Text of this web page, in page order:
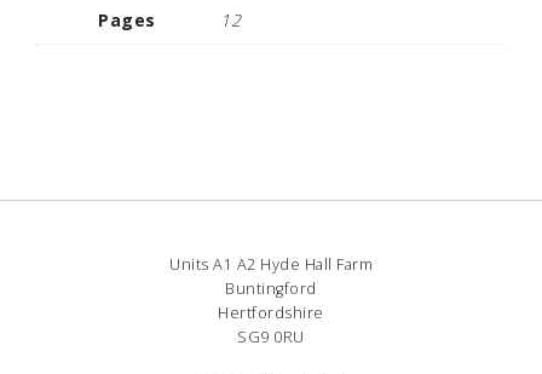
Pages 12
Units A1 A2 Hyde Hall Farm
Buntingford
Hertfordshire
SG9 0RU